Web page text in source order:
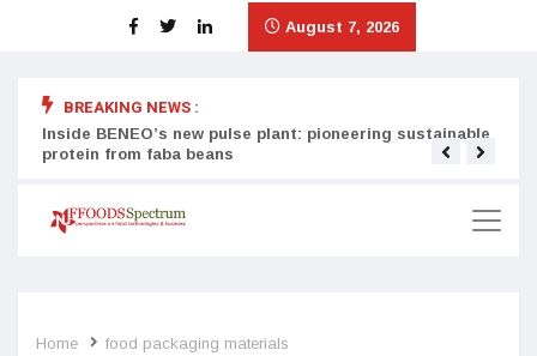
August 7, 2026
BREAKING NEWS :
Inside BENEO’s new pulse plant: pioneering sustainable
protein from faba beans
Home food packaging materials